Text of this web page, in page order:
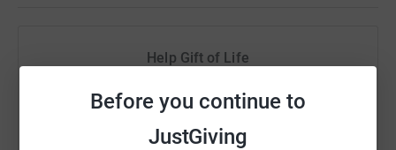
Before you continue to
JustGiving
Help Gift of Life
Sharing this cause with your network could help
raise up to 5x more in donations. Select a
platform to make it happen: